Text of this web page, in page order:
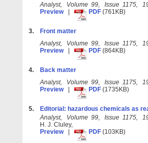
Analyst, Volume 99, Issue 1175,
Preview| PDF (761KB)
3.
Front matter
Analyst, Volume 99, Issue 1175,
Preview| PDF (864KB)
4.
Back matter
Analyst, Volume 99, Issue 1175,
Preview| PDF (1735KB)
5.
Editorial: hazardous chemicals as
Analyst, Volume 99, Issue 1175,
H. J. Cluley,
Preview| PDF (103KB)